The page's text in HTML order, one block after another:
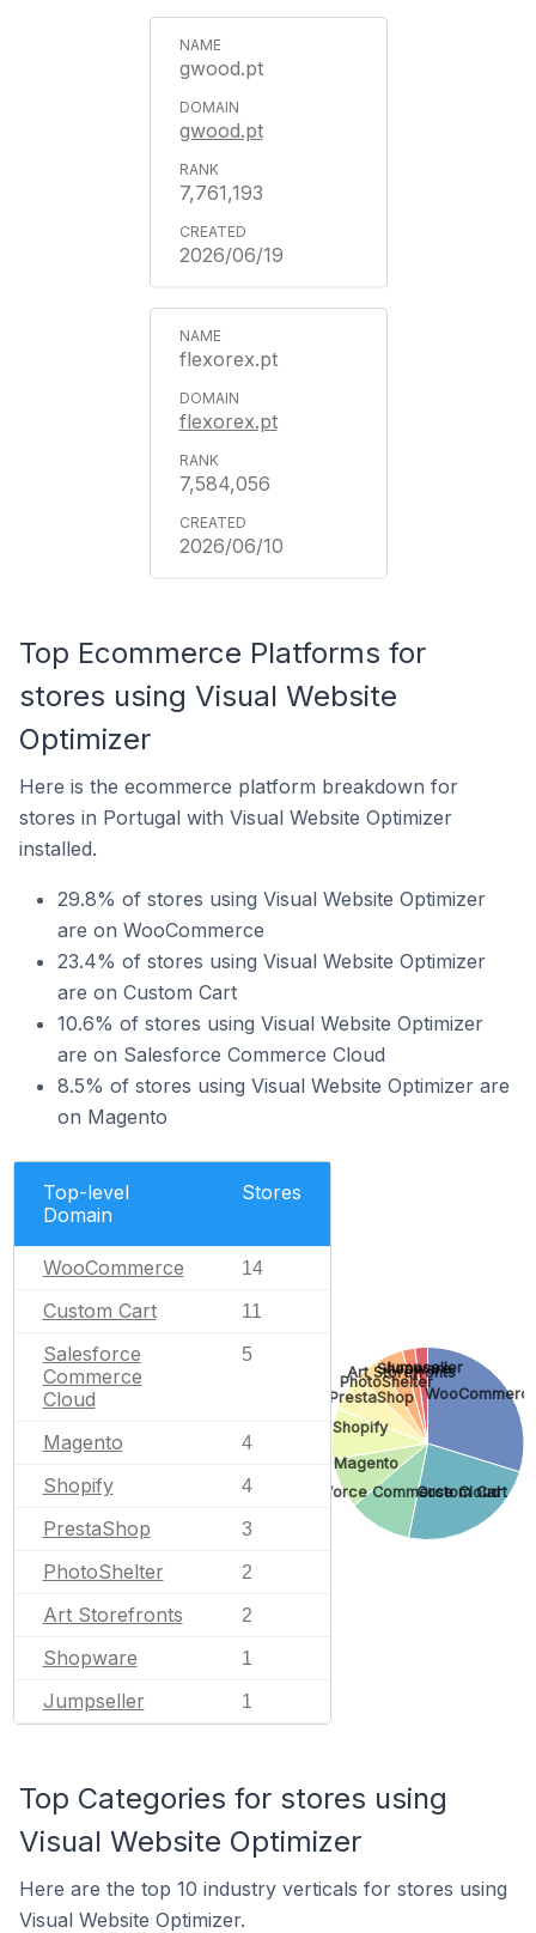
gwood.pt
gwood.pt
7,761,193
2026/06/19
flexorex.pt
flexorex.pt
7,584,056
2026/06/10
Top Ecommerce Platforms for
stores using Visual Website
Optimizer
Here is the ecommerce platform breakdown for
stores in Portugal with Visual Website Optimizer
installed.
29.8% of stores using Visual Website Optimizer
are on WooCommerce
23.4% of stores using Visual Website Optimizer
are on Custom Cart
10.6% of stores using Visual Website Optimizer
are on Salesforce Commerce Cloud
8.5% of stores using Visual Website Optimizer are
on Magento
Top-level
Domain
Stores
WooCommerce 14
Custom Cart 11
Salesforce
Commerce
Cloud
5
Magento 4
Shopify 4
PrestaShop 3
PhotoShelter 2
Art Storefronts 2
Shopware 1
Jumpseller 1
Custom Cart
Salesforce Commerce Cloud
Magento
Shopify
PrestaShop
PhotoShelter
Art Storefronts
Shopware
Jumpseller
Top Categories for stores using
Visual Website Optimizer
Here are the top 10 industry verticals for stores using
Visual Website Optimizer.